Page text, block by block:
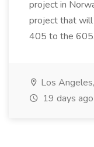
project in
project that
405 to the 605.
Los
19 days ago